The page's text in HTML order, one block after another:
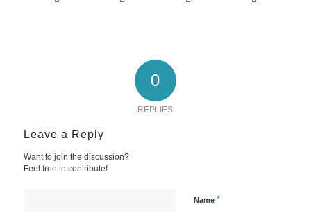
0
REPLIES
Leave a Reply
Want to join the discussion?
Feel free to contribute!
Name *